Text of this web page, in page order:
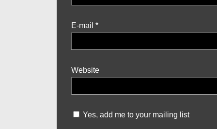
E-mail *
Website
Yes, add me to your mailing list